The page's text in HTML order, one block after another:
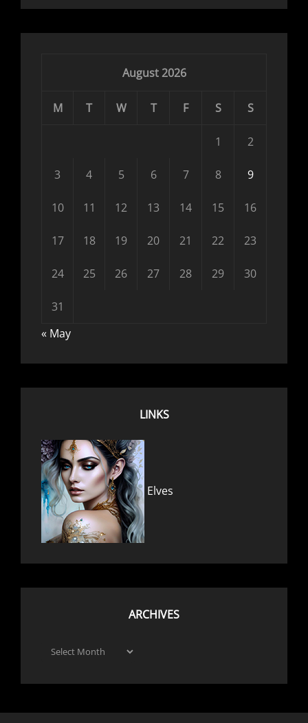
August 2026
M T W T F S S
1 2
3 4 5 6 7 8 9
10 11 12 13 14 15 16
17 18 19 20 21 22 23
24 25 26 27 28 29 30
31
« May
LINKS
Elves
ARCHIVES
Archives